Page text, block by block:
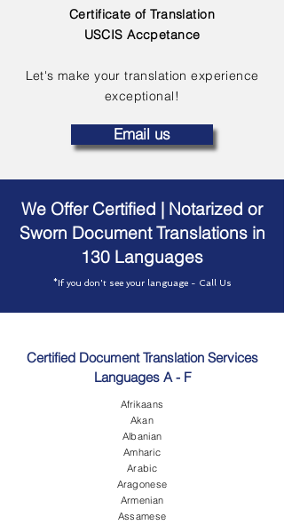
Certificate of Translation
USCIS Accpetance
Let's make your translation experience
exceptional!
Email us
We Offer Certified | Notarized or
Sworn Document Translations in
130 Languages
*If you don't see your language - Call Us
Certified Document Translation Services
Languages A - F
Afrikaans
Akan
Albanian
Amharic
Arabic
Aragonese
Armenian
Assamese